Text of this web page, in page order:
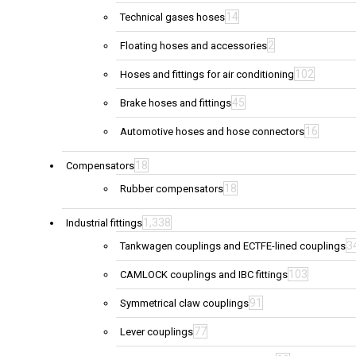
Technical gases hoses 14
Floating hoses and accessories2
Hoses and fittings for air conditioning 102
Brake hoses and fittings45
Automotive hoses and hose connectors 16
Compensators 18
Rubber compensators 18
Industrial fittings 1,338
Tankwagen couplings and ECTFE-lined couplings
CAMLOCK couplings and IBC fittings 103
Symmetrical claw couplings91
Lever couplings77